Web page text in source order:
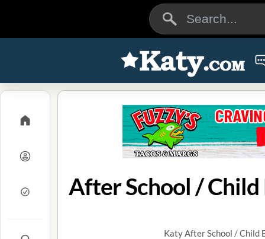
After School / Child
Katy After School / Child